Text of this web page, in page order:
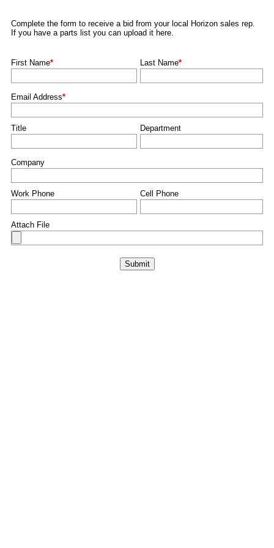
Complete the form to receive a bid from your local Horizon sales rep.
If you have a parts list you can upload it here.
First Name* Last Name*
Email Address*
Title Department
Company
Work Phone Cell Phone
Attach File